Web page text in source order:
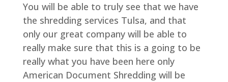
You will be able to truly see that we have
the shredding services Tulsa, and that
only our great company will be able to
really make sure that this is a going to be
really what you have been here only
American Document Shredding will be